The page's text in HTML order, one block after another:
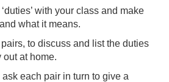
with your class and make
what it means.
to discuss and list the duties
out at home.
each pair in turn to give a